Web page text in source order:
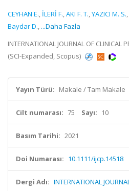
CEYHAN E., İLERİ F.,AKI F. T.,YAZICI M. S.,
Baydar D., ...Daha Fazla
INTERNATIONAL JOURNAL OF CLINICAL
(SCI-Expanded, Scopus)
Yayın Türü: Makale / Tam Makale
Cilt numarası: 75 Sayı: 10
Basım Tarihi: 2021
Doi Numarası: 10.1111/ijcp.14518
Dergi Adı: INTERNATIONAL